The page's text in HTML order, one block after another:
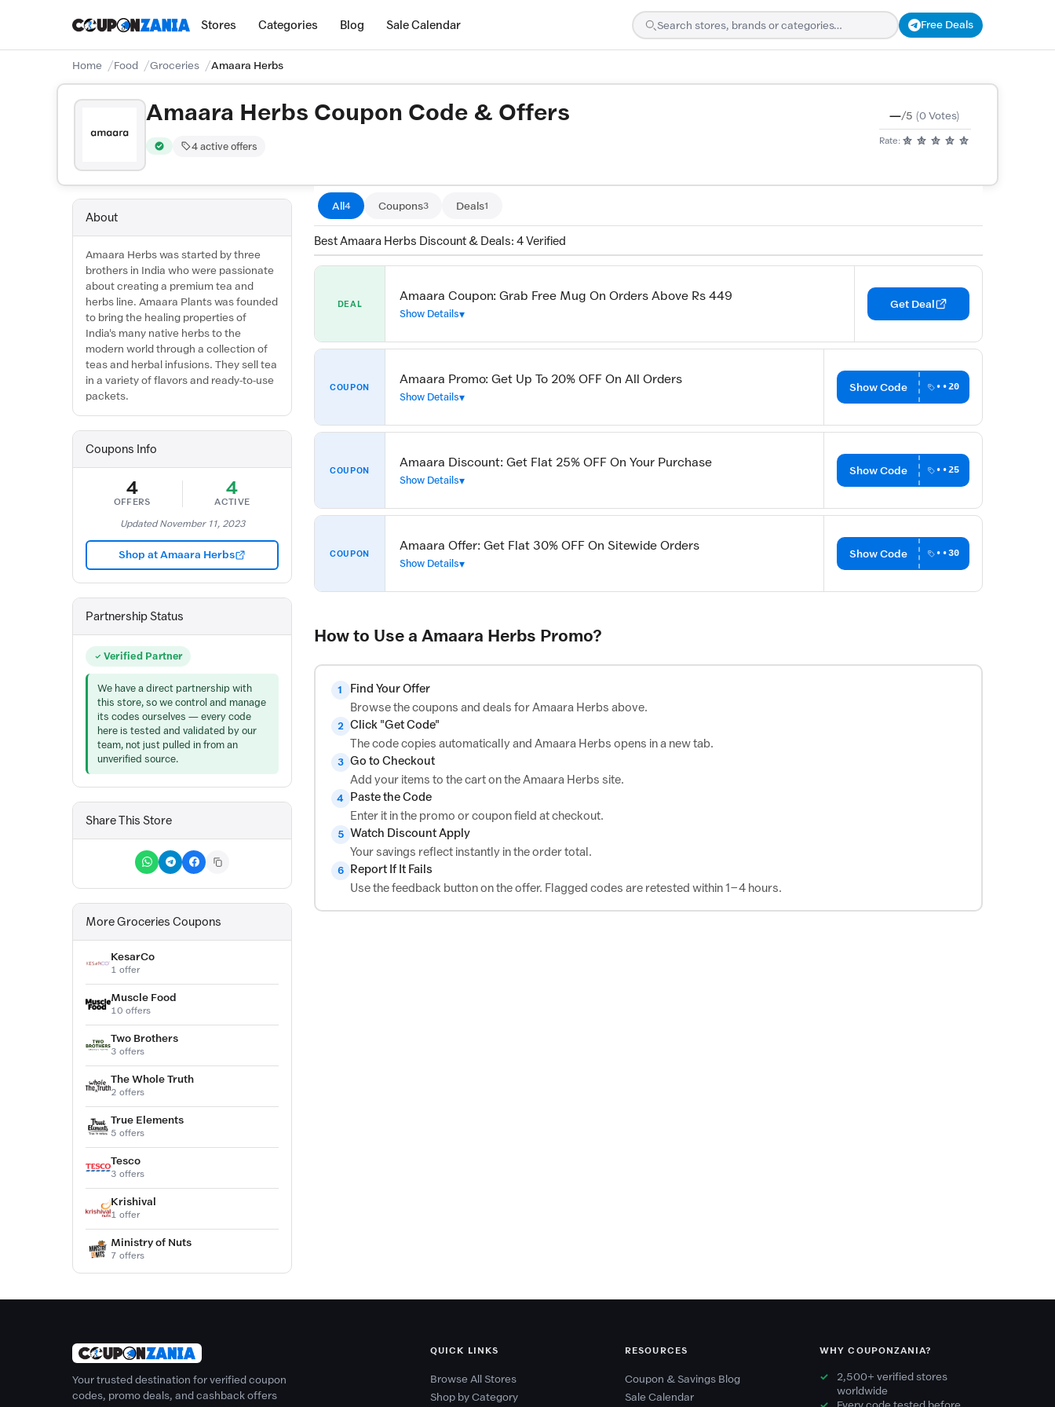
Stores Categories Blog Sale Calendar Free Deals
Home Food Groceries Amaara Herbs
Amaara Herbs Coupon Code & Offers
Verified by CouponZania — codes are tested by our team and confirmed working
4 active offers
—/5 (0 Votes)
Rate:
All4 Coupons3 Deals1
Best Amaara Herbs Discount & Deals: 4 Verified
DEAL
Amaara Coupon: Grab Free Mug On Orders Above Rs 449
Show Details
Get Deal
COUPON
Amaara Promo: Get Up To 20% OFF On All Orders
Show Details
Show Code ••20
COUPON
Amaara Discount: Get Flat 25% OFF On Your Purchase
Show Details
Show Code ••25
COUPON
Amaara Offer: Get Flat 30% OFF On Sitewide Orders
Show Details
Show Code ••30
How to Use a Amaara Herbs Promo?
1
Find Your Offer
Browse the coupons and deals for Amaara Herbs above.
2 Click "Get Code"
The code copies automatically and Amaara Herbs opens in a new tab.
3 Go to Checkout
Add your items to the cart on the Amaara Herbs site.
4
Paste the Code
Enter it in the promo or coupon field at checkout.
5 Watch Discount Apply
Your savings reflect instantly in the order total.
6
Report If It Fails
Use the feedback button on the offer. Flagged codes are retested within 1–4 hours.
About
Amaara Herbs was started by three
brothers in India who were passionate
about creating a premium tea and
herbs line. Amaara Plants was founded
to bring the healing properties of
India's many native herbs to the
modern world through a collection of
teas and herbal infusions. They sell tea
in a variety of flavors and ready-to-use
packets.
Coupons Info
4
OFFERS
4
ACTIVE
Updated November 11, 2023
Shop at Amaara Herbs
Partnership Status
Verified Partner
We have a direct partnership with
this store, so we control and manage
its codes ourselves — every code
here is tested and validated by our
team, not just pulled in from an
unverified source.
Share This Store
More Groceries Coupons
KesarCo
1 offer
Muscle Food
10 offers
Two Brothers
3 offers
The Whole Truth
2 offers
True Elements
5 offers
Tesco
3 offers
Krishival
1 offer
Ministry of Nuts
7 offers
Your trusted destination for verified coupon
codes, promo deals, and cashback offers
QUICK LINKS
Browse All Stores
Shop by Category
RESOURCES
Coupon & Savings Blog
Sale Calendar
WHY COUPONZANIA?
2,500+ verified stores
worldwide
Every code tested before